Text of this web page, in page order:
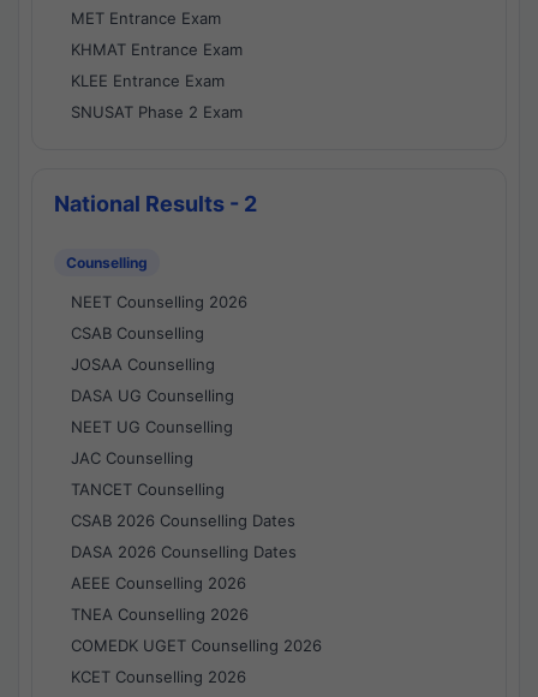
MET Entrance Exam
KHMAT Entrance Exam
KLEE Entrance Exam
SNUSAT Phase 2 Exam
National Results - 2
Counselling
NEET Counselling 2026
CSAB Counselling
JOSAA Counselling
DASA UG Counselling
NEET UG Counselling
JAC Counselling
TANCET Counselling
CSAB 2026 Counselling Dates
DASA 2026 Counselling Dates
AEEE Counselling 2026
TNEA Counselling 2026
COMEDK UGET Counselling 2026
KCET Counselling 2026